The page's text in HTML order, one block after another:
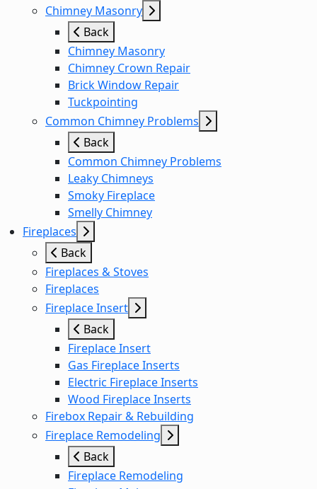
Chimney Masonry
Back
Chimney Masonry
Chimney Crown Repair
Brick Window Repair
Tuckpointing
Common Chimney Problems
Back
Common Chimney Problems
Leaky Chimneys
Smoky Fireplace
Smelly Chimney
Fireplaces
Back
Fireplaces & Stoves
Fireplaces
Fireplace Insert
Back
Fireplace Insert
Gas Fireplace Inserts
Electric Fireplace Inserts
Wood Fireplace Inserts
Firebox Repair & Rebuilding
Fireplace Remodeling
Back
Fireplace Remodeling